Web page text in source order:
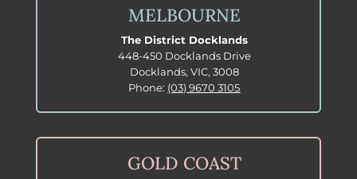
MELBOURNE
The District Docklands
448-450 Docklands Drive
Docklands, VIC, 3008
Phone: (03) 9670 3105
GOLD COAST